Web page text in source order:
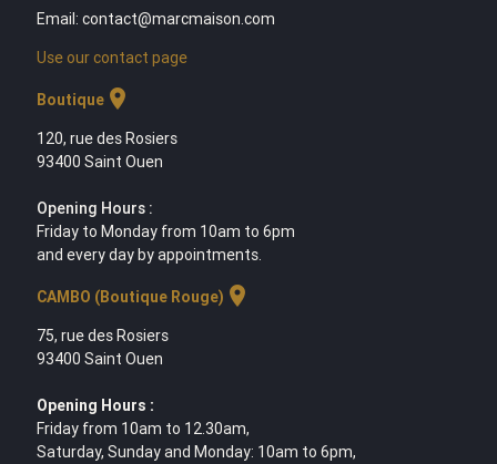
Email: contact@marcmaison.com
Use our contact page
Boutiquelocation_on
120, rue des Rosiers
93400 Saint Ouen
Opening Hours :
Friday to Monday from 10am to 6pm
and every day by appointments.
CAMBO (Boutique Rouge) location_on
75, rue des Rosiers
93400 Saint Ouen
Opening Hours :
Friday from 10am to 12.30am,
Saturday, Sunday and Monday: 10am to 6pm,